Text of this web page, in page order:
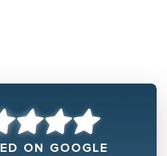
ON GOOGLE